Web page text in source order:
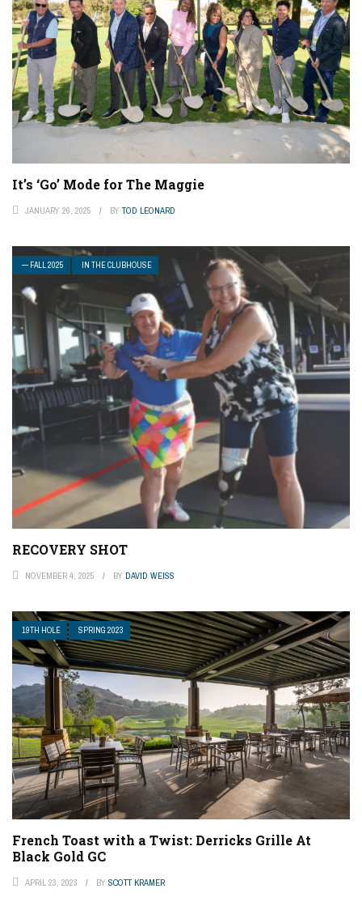
It’s ‘Go’ Mode for The Maggie
JANUARY 26, 2025 BY TOD LEONARD
— FALL 2025 IN THE CLUBHOUSE
RECOVERY SHOT
NOVEMBER 4, 2025 BY DAVID WEISS
19TH HOLE SPRING 2023
French Toast with a Twist: Derricks Grille At
Black Gold GC
APRIL 23, 2023 BY SCOTT KRAMER